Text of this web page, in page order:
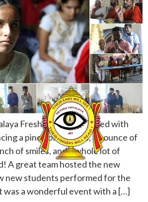
Freshers Day was filled with
a pinch of shyness, an ounce of
of smiles, and a whole lot of
A great team hosted the new
new students performed for the
was a wonderful event with a […]